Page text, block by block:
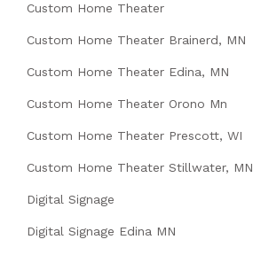
Custom Home Theater
Custom Home Theater Brainerd, MN
Custom Home Theater Edina, MN
Custom Home Theater Orono Mn
Custom Home Theater Prescott, WI
Custom Home Theater Stillwater, MN
Digital Signage
Digital Signage Edina MN